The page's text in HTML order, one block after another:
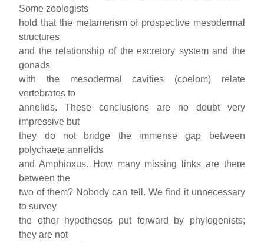
Some zoologists
hold that the metamerism of prospective mesodermal
structures
and the relationship of the excretory system and the
gonads
with the mesodermal cavities (coelom) relate
vertebrates to
annelids. These conclusions are no doubt very
impressive but
they do not bridge the immense gap between
polychaete annelids
and Amphioxus. How many missing links are there
between the
two of them? Nobody can tell. We find it unnecessary
to survey
the other hypotheses put forward by phylogenists;
they are not